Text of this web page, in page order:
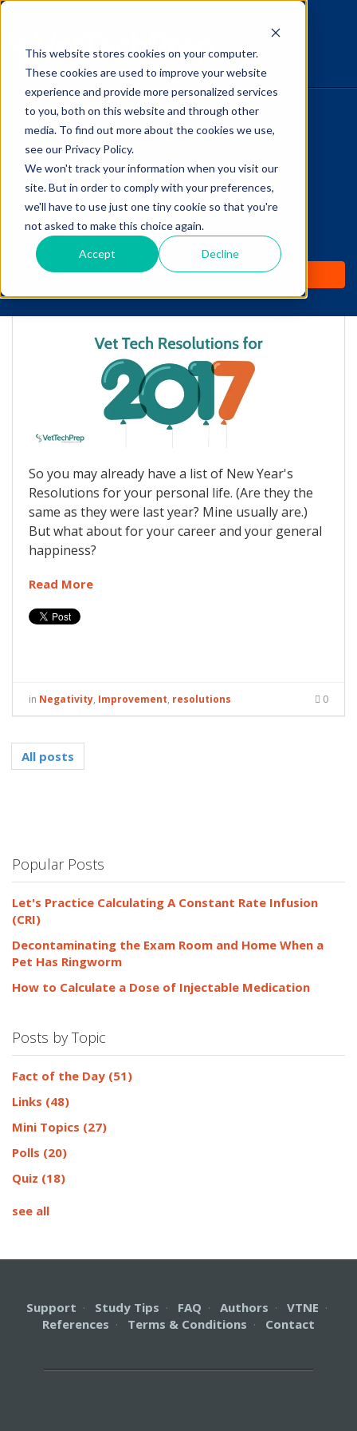
This website stores cookies on your computer.
These cookies are used to improve your website
experience and provide more personalized services
to you, both on this website and through other
media. To find out more about the cookies we use,
see our Privacy Policy.
We won't track your information when you visit our
site. But in order to comply with your preferences,
we'll have to use just one tiny cookie so that you're
not asked to make this choice again.
Accept Decline
HOME
WHY IT WORKS
ABOUT
TEST PREP
PRICING
The Savvy VetTech
Vet Tech Resolutions
for 2017!
So you may already have a list of New Year's
Resolutions for your personal life. (Are they the
same as they were last year? Mine usually are.)
But what about for your career and your general
happiness?
Read More
in Negativity, Improvement, resolutions 0
All posts
Popular Posts
Let's Practice Calculating A Constant Rate Infusion
(CRI)
Decontaminating the Exam Room and Home When a
Pet Has Ringworm
How to Calculate a Dose of Injectable Medication
Posts by Topic
Fact of the Day (51)
Links (48)
Mini Topics (27)
Polls (20)
Quiz (18)
see all
Support · Study Tips · FAQ · Authors · VTNE ·
References · Terms & Conditions · Contact